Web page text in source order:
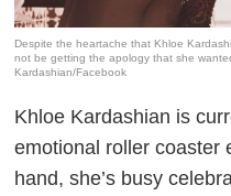
Despite the heartache that Khloe
not be getting the apology that she
Kardashian/Facebook
Khloe Kardashian is
emotional roller coaster
hand, she’s busy